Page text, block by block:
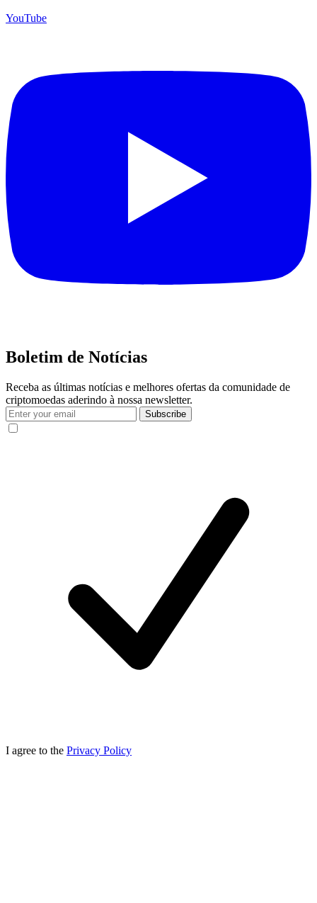
YouTube
Boletim de Notícias
Receba as últimas notícias e melhores ofertas da comunidade de
criptomoedas aderindo à nossa newsletter.
Subscribe
I agree to the Privacy Policy